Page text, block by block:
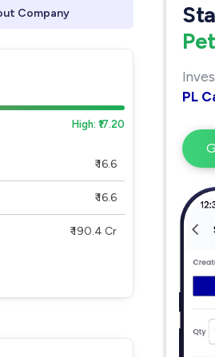
Company
High: ₹17.20
₹ 16.6
₹ 16.6
₹ 190.4 Cr
PL